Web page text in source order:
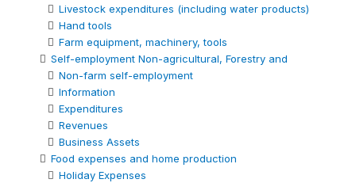
Livestock expenditures (including water products)
Hand tools
Farm equipment, machinery, tools
Self-employment Non-agricultural, Forestry and
Non-farm self-employment
Information
Expenditures
Revenues
Business Assets
Food expenses and home production
Holiday Expenses